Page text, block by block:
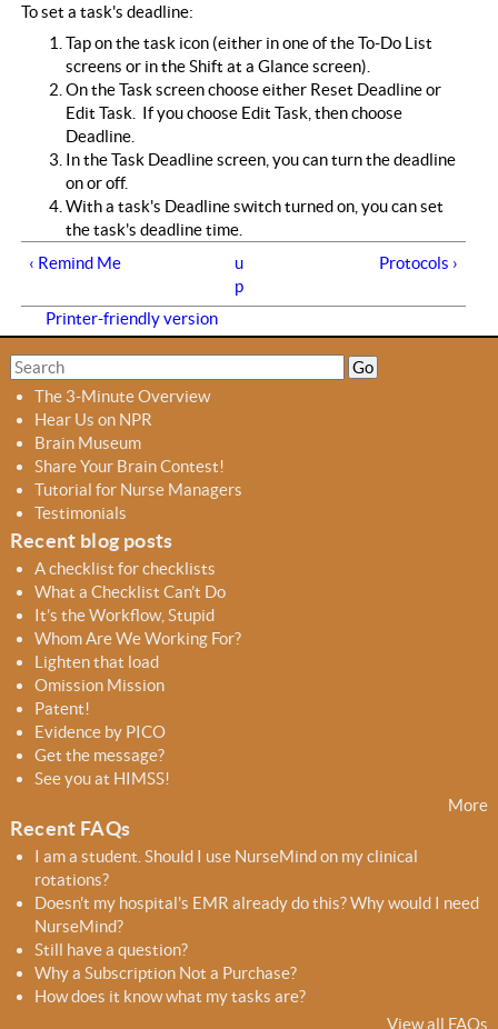
To set a task's deadline:
Tap on the task icon (either in one of the To-Do List
screens or in the Shift at a Glance screen).
On the Task screen choose either Reset Deadline or
Edit Task. If you choose Edit Task, then choose
Deadline.
In the Task Deadline screen, you can turn the deadline
on or off.
With a task's Deadline switch turned on, you can set
the task's deadline time.
‹ Remind Me
u
p
Protocols ›
Printer-friendly version
S
e
a
r
c
h
o
r
m
S
The 3-Minute Overview
Hear Us on NPR
Brain Museum
Share Your Brain Contest!
Tutorial for Nurse Managers
Testimonials
Recent blog posts
A checklist for checklists
What a Checklist Can’t Do
It’s the Workflow, Stupid
Whom Are We Working For?
Lighten that load
Omission Mission
Patent!
Evidence by PICO
Get the message?
See you at HIMSS!
More
Recent FAQs
I am a student. Should I use NurseMind on my clinical
rotations?
Doesn't my hospital's EMR already do this? Why would I need
NurseMind?
Still have a question?
Why a Subscription Not a Purchase?
How does it know what my tasks are?
View all FAQs